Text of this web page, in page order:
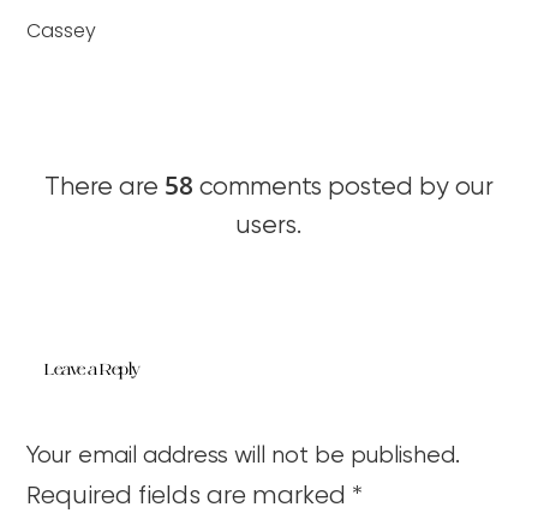
Cassey
There are 58 comments posted by our
users.
Leave a Reply
Your email address will not be published.
Required fields are marked *